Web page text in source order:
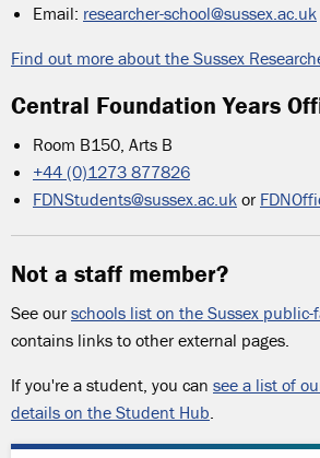
Email: researcher-school@sussex.ac.uk
Find out more about the Sussex
Central Foundation Years
Room B150, Arts B
+44 (0)1273 877826
FDNStudents@sussex.ac.uk or
Not a staff member?
See ourschools list on the Sussex
contains links to other external pages.
If you're a student, you can see a list of
details on the Student Hub.